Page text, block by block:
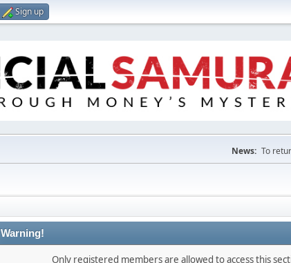
Sign up
News: To
Warning!
Only registered members are allowed to access this